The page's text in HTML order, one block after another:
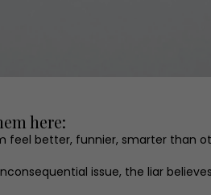
here:
feel better, funnier, smarter than
issue, the liar